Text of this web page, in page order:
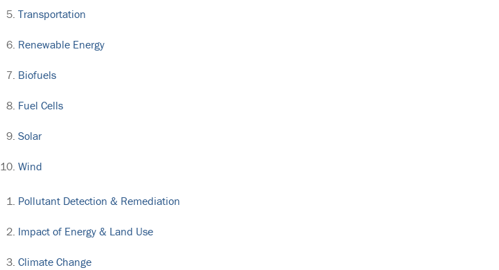
Transportation
Renewable Energy
Biofuels
Fuel Cells
Solar
Wind
Pollutant Detection & Remediation
Impact of Energy & Land Use
Climate Change